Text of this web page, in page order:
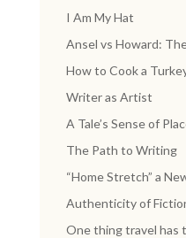
I Am My Hat
Ansel vs Howard:
How to Cook a
Writer as Artist
A Tale’s Sense of
The Path to Writing
“Home Stretch” a
Authenticity of
One thing travel has